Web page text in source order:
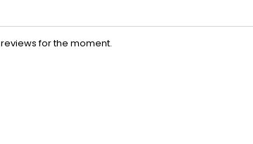
for the moment.